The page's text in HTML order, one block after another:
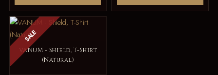
SALE
VANUM - Shield, T-Shirt
(Natural)